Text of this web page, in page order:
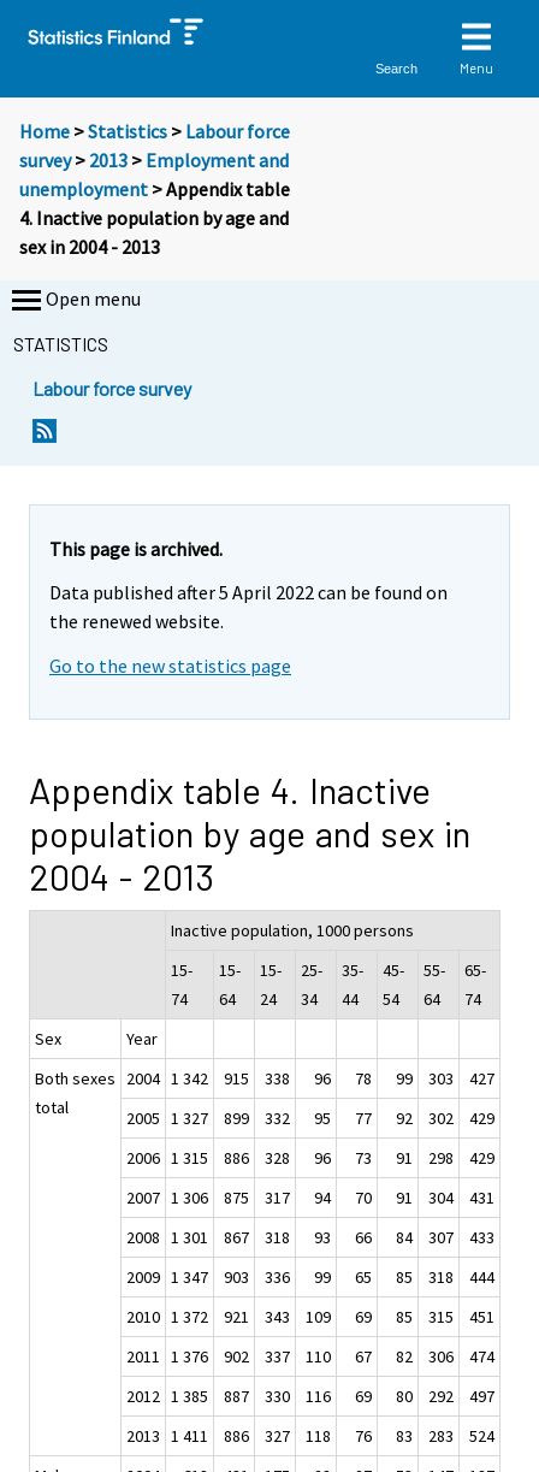
Search Menu
Home >Statistics > Labour force
survey> 2013 > Employment and
unemployment > Appendix table
4. Inactive population by age and
sex in 2004 - 2013
Open menu
STATISTICS
Labour force survey
This page is archived.
Data published after 5 April 2022 can be found on
the renewed website.
Go to the new statistics page
Appendix table 4. Inactive
population by age and sex in
2004 - 2013
Inactive population, 1000 persons
15-
74
15-
64
15-
24
25-
34
35-
44
45-
54
55-
64
65-
74
Sex
Year
Both sexes
total
2004 1 342 915 338 96 78 99 303
427
2005 1 327 899 332 95 77 92 302
429
2006 1 315 886 328 96 73 91 298
429
2007 1 306 875 317 94 70 91 304
431
2008 1 301 867 318 93 66 84 307
433
2009 1 347 903 336 99 65 85 318
444
2010 1 372 921 343 109 69 85 315
451
2011 1 376 902 337 110 67 82 306
474
2012 1 385 887 330 116 69 80 292
497
2013 1 411 886 327 118 76 83 283
524